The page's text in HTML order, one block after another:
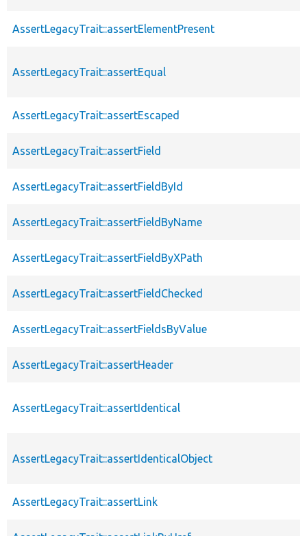
AssertLegacyTrait::assertElementPresent
AssertLegacyTrait::assertEqual
AssertLegacyTrait::assertEscaped
AssertLegacyTrait::assertField
AssertLegacyTrait::assertFieldById
AssertLegacyTrait::assertFieldByName
AssertLegacyTrait::assertFieldByXPath
AssertLegacyTrait::assertFieldChecked
AssertLegacyTrait::assertFieldsByValue
AssertLegacyTrait::assertHeader
AssertLegacyTrait::assertIdentical
AssertLegacyTrait::assertIdenticalObject
AssertLegacyTrait::assertLink